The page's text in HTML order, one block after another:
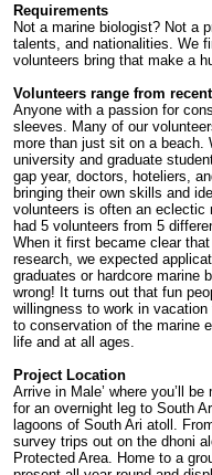
Requirements
Not a marine biologist? Not a
talents, and nationalities. We
volunteers bring that make a
Volunteers range from
Anyone with a passion for
sleeves. Many of our
more than just sit on a beach.
university and graduate
gap year, doctors, hoteliers,
bringing their own skills and
volunteers is often an eclectic
had 5 volunteers from 5
When it first became clear
research, we expected
graduates or hardcore marine
wrong! It turns out that fun
willingness to work in
to conservation of the marine
life and at all ages.
Project Location
Arrive in Male’ where you’ll
for an overnight leg to South
lagoons of South Ari atoll.
survey trips out on the dhoni
Protected Area. Home to a